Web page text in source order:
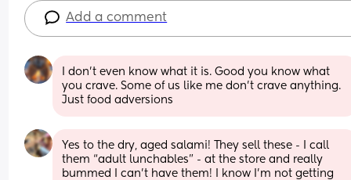
Add a comment
I don't even know what it is. Good you know what
you crave. Some of us like me don't crave anything.
Just food adversions
Yes to the dry, aged salami! They sell these - I call
them “adult lunchables” - at the store and really
bummed I can’t have them! I know I’m not getting